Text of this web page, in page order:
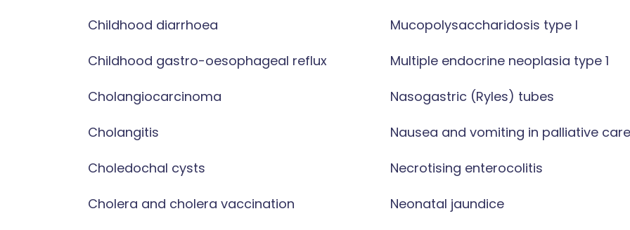
Childhood diarrhoea
Childhood gastro-oesophageal reflux
Cholangiocarcinoma
Cholangitis
Choledochal cysts
Cholera and cholera vaccination
Mucopolysaccharidosis type I
Multiple endocrine neoplasia type 1
Nasogastric (Ryles) tubes
Nausea and vomiting in palliative care
Necrotising enterocolitis
Neonatal jaundice